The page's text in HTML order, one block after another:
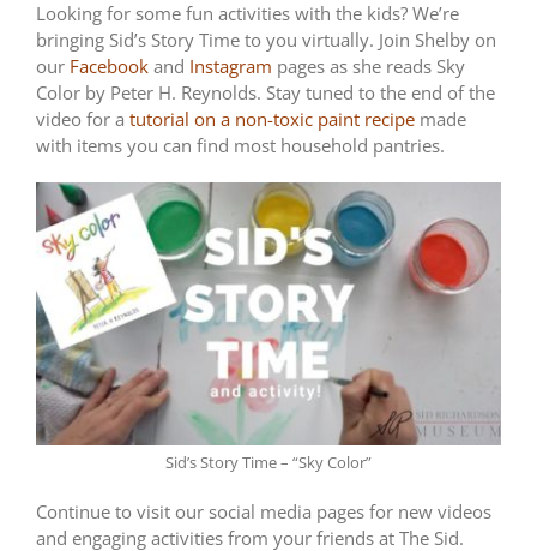
Looking for some fun activities with the kids? We’re
bringing Sid’s Story Time to you virtually. Join Shelby on
our Facebook and Instagram pages as she reads Sky
Color by Peter H. Reynolds. Stay tuned to the end of the
video for a tutorial on a non-toxic paint recipe made
with items you can find most household pantries.
Sid’s Story Time – “Sky Color”
Continue to visit our social media pages for new videos
and engaging activities from your friends at The Sid.